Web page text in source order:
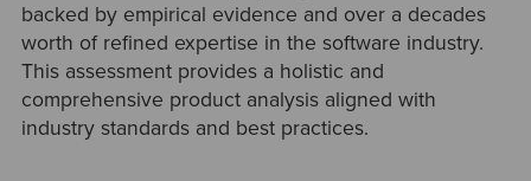
backed by empirical evidence and over a decades
worth of refined expertise in the software industry.
This assessment provides a holistic and
comprehensive product analysis aligned with
industry standards and best practices.